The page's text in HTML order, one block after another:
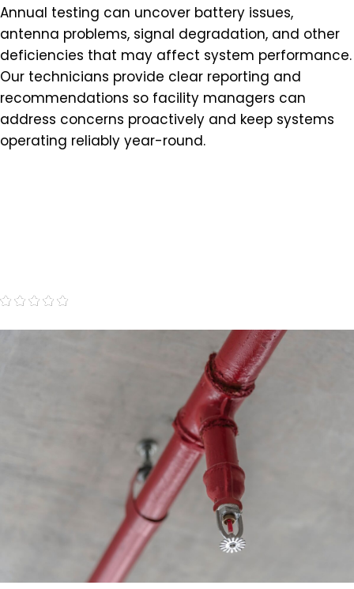
Annual testing can uncover battery issues,
antenna problems, signal degradation, and other
deficiencies that may affect system performance.
Our technicians provide clear reporting and
recommendations so facility managers can
address concerns proactively and keep systems
operating reliably year-round.